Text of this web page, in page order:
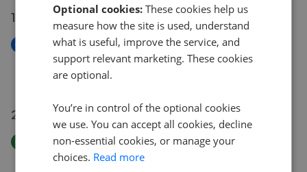
14 Jul 2026
New
Sheridan Place, London SW13
£499,999
22 Jun 2026
Price Increase
John Dee House
Optional cookies: These cookies help us
measure how the site is used, understand
what is useful, improve the service, and
support relevant marketing. These cookies
are optional.
You’re in control of the optional cookies
we use. You can accept all cookies, decline
non-essential cookies, or manage your
choices. Read more